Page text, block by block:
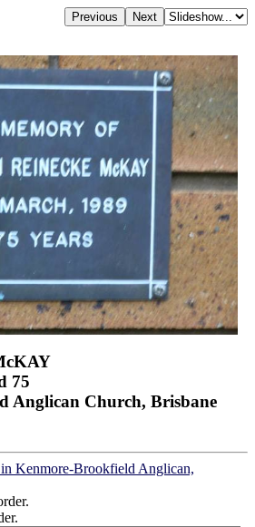
75
Anglican Church, Brisbane
Kenmore-Brookfield Anglican,